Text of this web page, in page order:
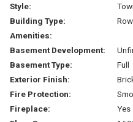
Style:
Building Type:
Amenities:
Basement Development:
Basement Type:
Full
Exterior Finish:
Fire Protection:
Fireplace:
Yes